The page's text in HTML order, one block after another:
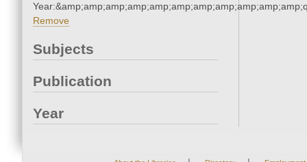
Remove
Subjects
Publication
Year